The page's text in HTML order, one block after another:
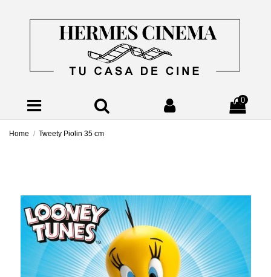
0
Home Tweety Piolin 35 cm